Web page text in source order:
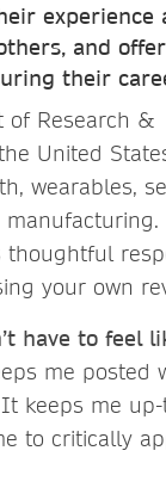
and
their
of Research &
United
wearables,
your own
have to feel
me posted
keeps me
to critically